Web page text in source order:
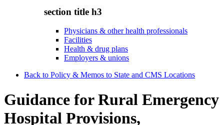
section title h3
Physicians & other health professionals
Facilities
Health & drug plans
Employers & unions
Back to Policy & Memos to State and CMS Locations
Guidance for Rural Emergency
Hospital Provisions,